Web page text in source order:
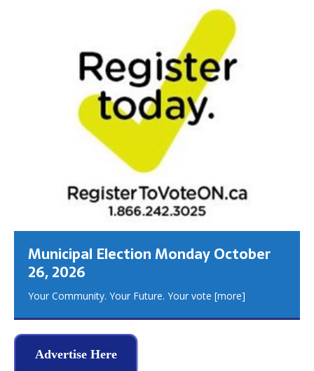
Municipal Election Monday October
26, 2026
Your Community. Your Future. Your vote [more]
Advertise Here